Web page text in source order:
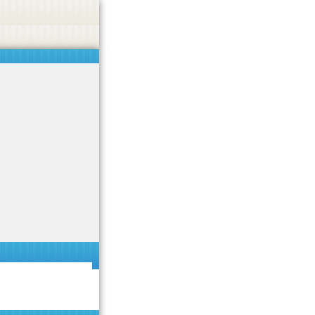
endorse casino, gambling, betting, or CBD.